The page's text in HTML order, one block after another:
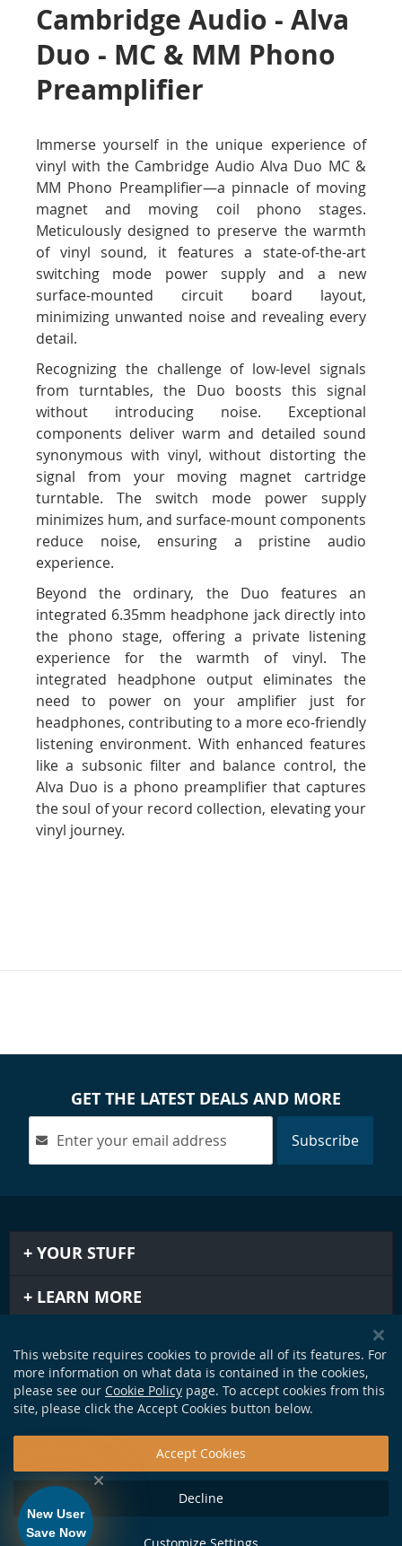
Cambridge Audio - Alva
Duo - MC & MM Phono
Preamplifier
Immerse yourself in the unique experience of
vinyl with the Cambridge Audio Alva Duo MC &
MM Phono Preamplifier—a pinnacle of moving
magnet and moving coil phono stages.
Meticulously designed to preserve the warmth
of vinyl sound, it features a state-of-the-art
switching mode power supply and a new
surface-mounted circuit board layout,
minimizing unwanted noise and revealing every
detail.
Recognizing the challenge of low-level signals
from turntables, the Duo boosts this signal
without introducing noise. Exceptional
components deliver warm and detailed sound
synonymous with vinyl, without distorting the
signal from your moving magnet cartridge
turntable. The switch mode power supply
minimizes hum, and surface-mount components
reduce noise, ensuring a pristine audio
experience.
Beyond the ordinary, the Duo features an
integrated 6.35mm headphone jack directly into
the phono stage, offering a private listening
experience for the warmth of vinyl. The
integrated headphone output eliminates the
need to power on your amplifier just for
headphones, contributing to a more eco-friendly
listening environment. With enhanced features
like a subsonic filter and balance control, the
Alva Duo is a phono preamplifier that captures
the soul of your record collection, elevating your
vinyl journey.
GET THE LATEST DEALS AND MORE
Subscribe
YOUR STUFF
LEARN MORE
GET IN TOUCH
New User
Save Now
This website requires cookies to provide all of its features. For
more information on what data is contained in the cookies,
please see our Cookie Policy page. To accept cookies from this
site, please click the Accept Cookies button below.
Accept Cookies
Decline